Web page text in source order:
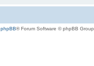
phpBB® Forum Software © phpBB Group